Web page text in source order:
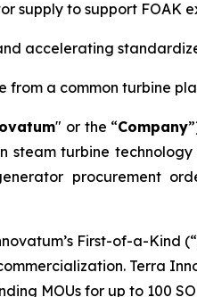
supply to support FOAK
accelerating
from a common turbine
" or the “Company
steam turbine
procurement
First-of-a-Kind (“
Terra
MOUs for up to 100